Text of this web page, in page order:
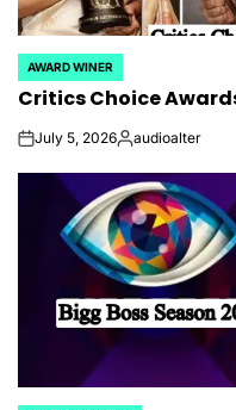
POSTED
IN
AWARD WINER
Critics Choice
onJuly 5, 2026Posted
audioalter